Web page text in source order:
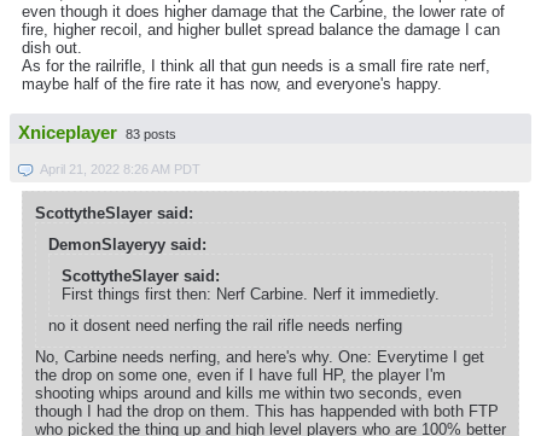
even though it does higher damage that the Carbine, the lower rate of
fire, higher recoil, and higher bullet spread balance the damage I can
dish out.
As for the railrifle, I think all that gun needs is a small fire rate nerf,
maybe half of the fire rate it has now, and everyone's happy.
Xniceplayer 83 posts
April 21, 2022 8:26 AM PDT
ScottytheSlayer said:
DemonSlayeryy said:
ScottytheSlayer said:
First things first then: Nerf Carbine. Nerf it immedietly.
no it dosent need nerfing the rail rifle needs nerfing
No, Carbine needs nerfing, and here's why. One: Everytime I get
the drop on some one, even if I have full HP, the player I'm
shooting whips around and kills me within two seconds, even
though I had the drop on them. This has happended with both FTP
who picked the thing up and high level players who are 100% better